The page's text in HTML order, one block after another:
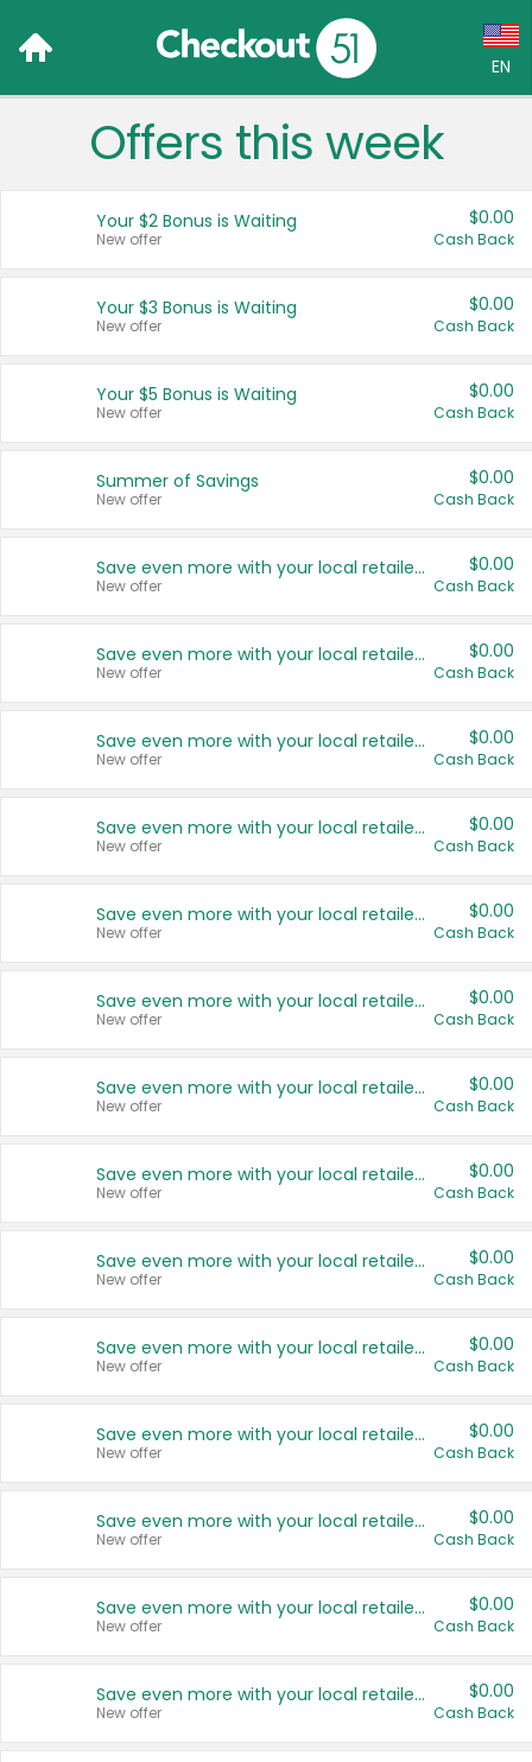
EN
Language:
Français (CA)
United States
Offers this week
Your $2 Bonus is Waiting
New offer
$0.00
Cash Back
Your $3 Bonus is Waiting
New offer
$0.00
Cash Back
Your $5 Bonus is Waiting
New offer
$0.00
Cash Back
Summer of Savings
New offer
$0.00
Cash Back
Save even more with your local retailers
New offer
$0.00
Cash Back
Save even more with your local retailers
New offer
$0.00
Cash Back
Save even more with your local retailers
New offer
$0.00
Cash Back
Save even more with your local retailers
New offer
$0.00
Cash Back
Save even more with your local retailers
New offer
$0.00
Cash Back
Save even more with your local retailers
New offer
$0.00
Cash Back
Save even more with your local retailers
New offer
$0.00
Cash Back
Save even more with your local retailers
New offer
$0.00
Cash Back
Save even more with your local retailers
New offer
$0.00
Cash Back
Save even more with your local retailers
New offer
$0.00
Cash Back
Save even more with your local retailers
New offer
$0.00
Cash Back
Save even more with your local retailers
New offer
$0.00
Cash Back
Save even more with your local retailers
New offer
$0.00
Cash Back
Save even more with your local retailers
New offer
$0.00
Cash Back